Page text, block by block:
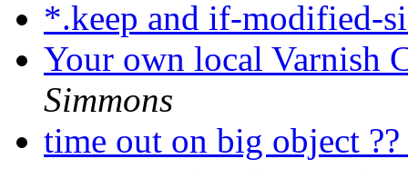
*.keep and if-modified-
Your own local Varnish
Simmons
time out on big object ??